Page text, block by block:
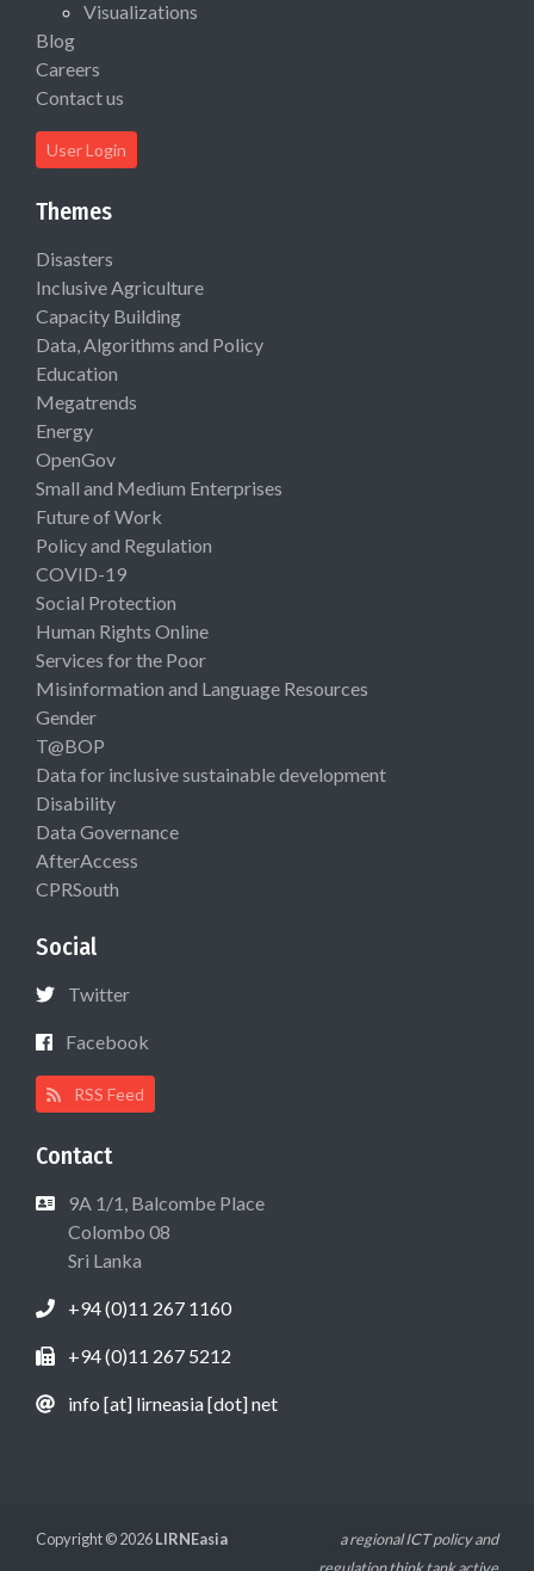
Visualizations
Blog
Careers
Contact us
User Login
Themes
Disasters
Inclusive Agriculture
Capacity Building
Data, Algorithms and Policy
Education
Megatrends
Energy
OpenGov
Small and Medium Enterprises
Future of Work
Policy and Regulation
COVID-19
Social Protection
Human Rights Online
Services for the Poor
Misinformation and Language Resources
Gender
T@BOP
Data for inclusive sustainable development
Disability
Data Governance
AfterAccess
CPRSouth
Social
Twitter
Facebook
RSS Feed
Contact
9A 1/1, Balcombe Place
Colombo 08
Sri Lanka
+94 (0)11 267 1160
+94 (0)11 267 5212
info [at] lirneasia [dot] net
Copyright © 2026LIRNEasia
a regional ICT policy and